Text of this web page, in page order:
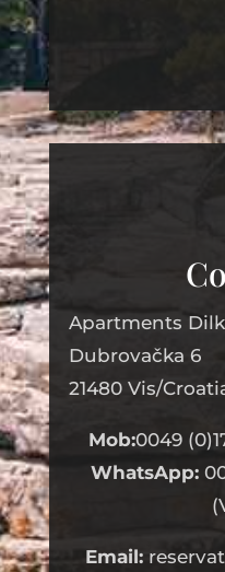
Apartments Dilk
Dubrovačka 6
21480 Vis/
Mob:0049
WhatsApp:
Email: